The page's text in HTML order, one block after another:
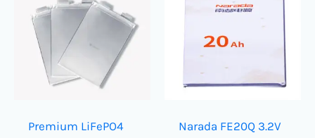
Premium LiFePO4
Narada FE20Q 3.2V